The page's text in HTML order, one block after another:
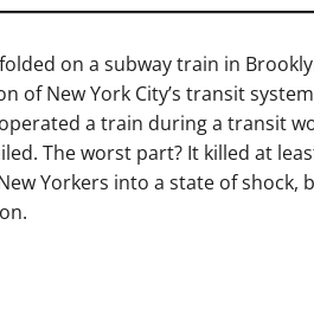
on a subway train in
of New York City’s transit
a train during a transit
The worst part? It killed at
Yorkers into a state of shock,